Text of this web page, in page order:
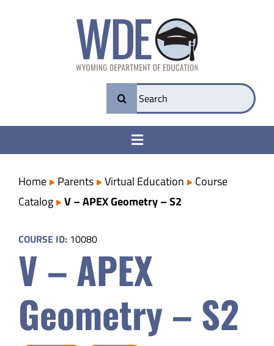
Search
for:
Toggle
College & Career Ready
Transparency
Parents
Safety & Wellness
Educators
Home Parents Virtual Education
Course
Catalog
V – APEX Geometry – S2
COURSE ID: 10080
V – APEX
Geometry – S2